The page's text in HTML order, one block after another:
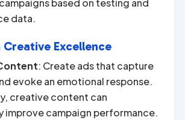
based on testing and
data.
Creative Excellence
: Create ads that capture
evoke an emotional response.
creative content can
improve campaign performance.